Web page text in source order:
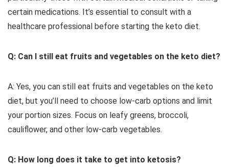
certain medications. It’s essential to consult with a
healthcare professional before starting the keto diet.
Q: Can I still eat fruits and vegetables on the keto diet?
A: Yes, you can still eat fruits and vegetables on the keto
diet, but you’ll need to choose low-carb options and limit
your portion sizes. Focus on leafy greens, broccoli,
cauliflower, and other low-carb vegetables.
Q: How long does it take to get into ketosis?